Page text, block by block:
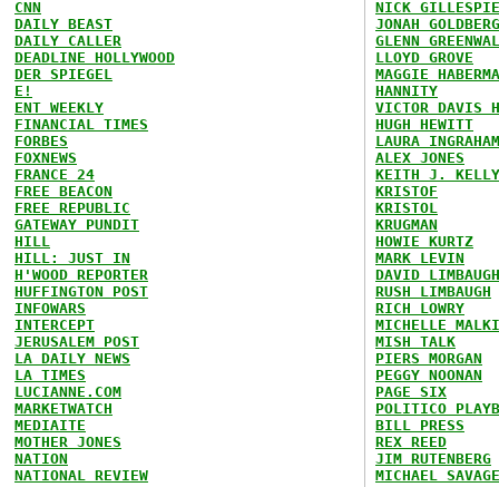
CNN
DAILY BEAST
DAILY CALLER
DEADLINE HOLLYWOOD
DER SPIEGEL
E!
ENT WEEKLY
FINANCIAL TIMES
FORBES
FOXNEWS
FRANCE 24
FREE BEACON
FREE REPUBLIC
GATEWAY PUNDIT
HILL
HILL: JUST IN
H'WOOD REPORTER
HUFFINGTON POST
INFOWARS
INTERCEPT
JERUSALEM POST
LA DAILY NEWS
LA TIMES
LUCIANNE.COM
MARKETWATCH
MEDIAITE
MOTHER JONES
NATION
NATIONAL REVIEW
NICK GILLESPIE
JONAH GOLDBERG
GLENN
LLOYD GROVE
MAGGIE
HANNITY
VICTOR DAVIS
HUGH HEWITT
LAURA INGRAHAM
ALEX JONES
KEITH J. KELLY
KRISTOF
KRISTOL
KRUGMAN
HOWIE KURTZ
MARK LEVIN
DAVID LIMBAUGH
RUSH LIMBAUGH
RICH LOWRY
MICHELLE
MISH TALK
PIERS MORGAN
PEGGY NOONAN
PAGE SIX
POLITICO
BILL PRESS
REX REED
JIM RUTENBERG
MICHAEL SAVAGE